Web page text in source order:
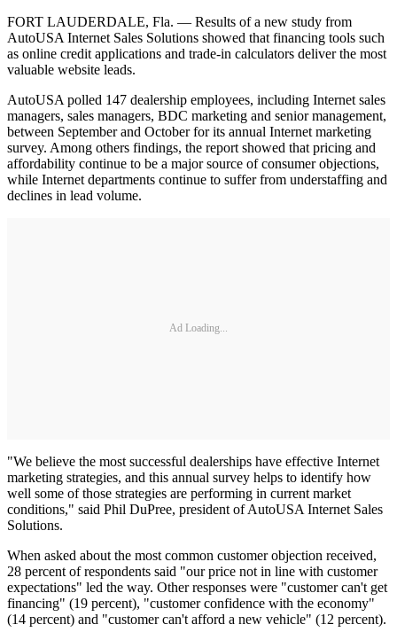
FORT LAUDERDALE, Fla. — Results of a new study from
AutoUSA Internet Sales Solutions showed that financing tools such
as online credit applications and trade-in calculators deliver the most
valuable website leads.
AutoUSA polled 147 dealership employees, including Internet sales
managers, sales managers, BDC marketing and senior management,
between September and October for its annual Internet marketing
survey. Among others findings, the report showed that pricing and
affordability continue to be a major source of consumer objections,
while Internet departments continue to suffer from understaffing and
declines in lead volume.
Ad Loading...
"We believe the most successful dealerships have effective Internet
marketing strategies, and this annual survey helps to identify how
well some of those strategies are performing in current market
conditions," said Phil DuPree, president of AutoUSA Internet Sales
Solutions.
When asked about the most common customer objection received,
28 percent of respondents said "our price not in line with customer
expectations" led the way. Other responses were "customer can't get
financing" (19 percent), "customer confidence with the economy"
(14 percent) and "customer can't afford a new vehicle" (12 percent).